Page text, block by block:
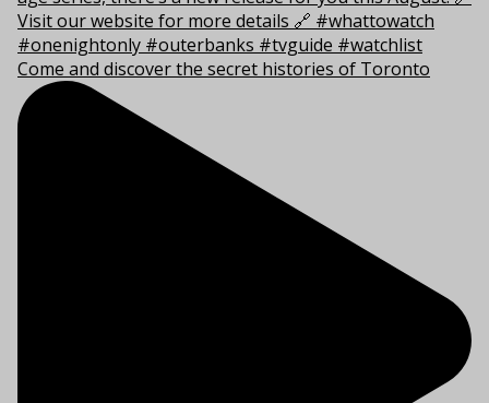
Come and discover the secret histories of Toronto